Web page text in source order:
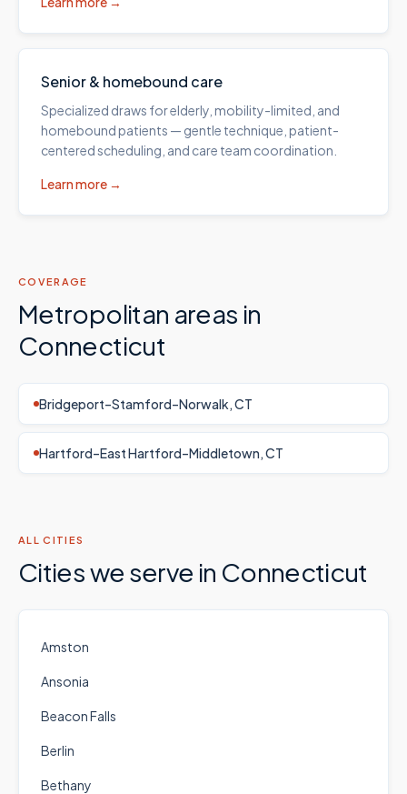
Senior & homebound care
Specialized draws for elderly, mobility-limited, and
homebound patients — gentle technique, patient-
centered scheduling, and care team coordination.
Learn more →
COVERAGE
Metropolitan areas in
Connecticut
Bridgeport–Stamford–Norwalk, CT
Hartford–East Hartford–Middletown, CT
ALL CITIES
Cities we serve in Connecticut
Amston
Ansonia
Beacon Falls
Berlin
Bethany